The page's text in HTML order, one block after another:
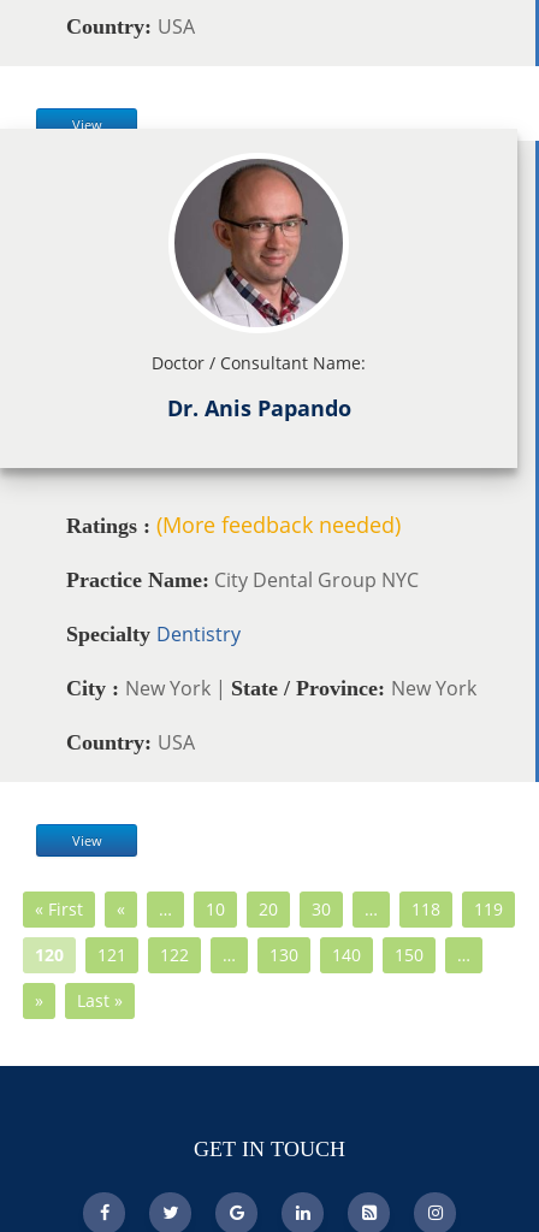
Country: USA
View
Doctor / Consultant Name:
Dr. Anis Papando
Ratings : (More feedback needed)
Practice Name: City Dental Group NYC
Specialty Dentistry
City : New York | State / Province: New York
Country: USA
View
« First « … 10 20 30 … 118
119
120
121 122 … 130 140 150
…
»
Last »
GET IN TOUCH